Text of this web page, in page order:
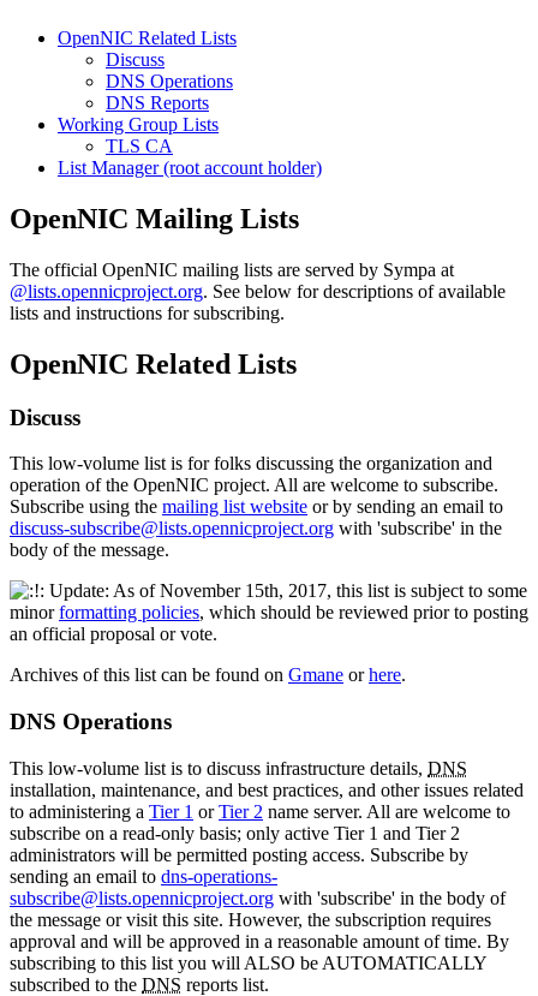
OpenNIC Related Lists
Discuss
DNS Operations
DNS Reports
Working Group Lists
TLS CA
List Manager (root account holder)
OpenNIC Mailing Lists
The official OpenNIC mailing lists are served by Sympa at
@lists.opennicproject.org. See below for descriptions of available
lists and instructions for subscribing.
OpenNIC Related Lists
Discuss
This low-volume list is for folks discussing the organization and
operation of the OpenNIC project. All are welcome to subscribe.
Subscribe using the mailing list website or by sending an email to
discuss-subscribe@lists.opennicproject.org with 'subscribe' in the
body of the message.
Update: As of November 15th, 2017, this list is subject to some
minorformatting policies, which should be reviewed prior to posting
an official proposal or vote.
Archives of this list can be found on Gmane orhere.
DNS Operations
This low-volume list is to discuss infrastructure details, DNS
installation, maintenance, and best practices, and other issues related
to administering a Tier 1 orTier 2 name server. All are welcome to
subscribe on a read-only basis; only active Tier 1 and Tier 2
administrators will be permitted posting access. Subscribe by
sending an email to dns-operations-
subscribe@lists.opennicproject.org with 'subscribe' in the body of
the message or visit this site. However, the subscription requires
approval and will be approved in a reasonable amount of time. By
subscribing to this list you will ALSO be AUTOMATICALLY
subscribed to the DNS reports list.